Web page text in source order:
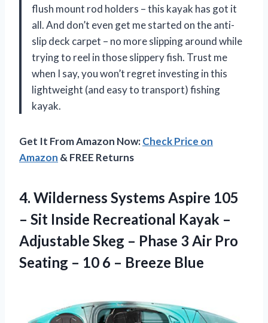
flush mount rod holders – this kayak has got it
all. And don’t even get me started on the anti-
slip deck carpet – no more slipping around while
trying to reel in those slippery fish. Trust me
when I say, you won’t regret investing in this
lightweight (and easy to transport) fishing
kayak.
Get It From Amazon Now:Check Price on
Amazon & FREE Returns
4. Wilderness Systems Aspire 105
– Sit Inside Recreational Kayak –
Adjustable Skeg – Phase 3 Air Pro
Seating – 10 6 – Breeze Blue